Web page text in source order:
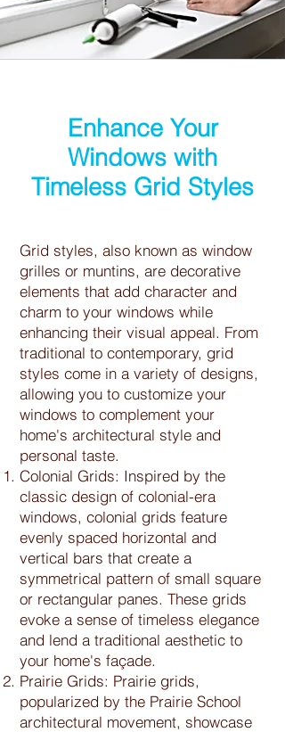
Enhance Your
Windows with
Timeless Grid Styles
Grid styles, also known as window
grilles or muntins, are decorative
elements that add character and
charm to your windows while
enhancing their visual appeal. From
traditional to contemporary, grid
styles come in a variety of designs,
allowing you to customize your
windows to complement your
home's architectural style and
personal taste.
Colonial Grids: Inspired by the
classic design of colonial-era
windows, colonial grids feature
evenly spaced horizontal and
vertical bars that create a
symmetrical pattern of small square
or rectangular panes. These grids
evoke a sense of timeless elegance
and lend a traditional aesthetic to
your home's façade.
Prairie Grids: Prairie grids,
popularized by the Prairie School
architectural movement, showcase